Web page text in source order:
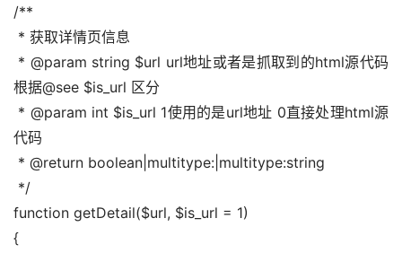
/**
* 获取详情页信息
* @param string $url url地址或者是抓取到的html源代码
根据@see $is_url 区分
* @param int $is_url 1使用的是url地址 0直接处理html源
代码
* @return boolean|multitype:|multitype:string
*/
function getDetail($url, $is_url = 1)
{